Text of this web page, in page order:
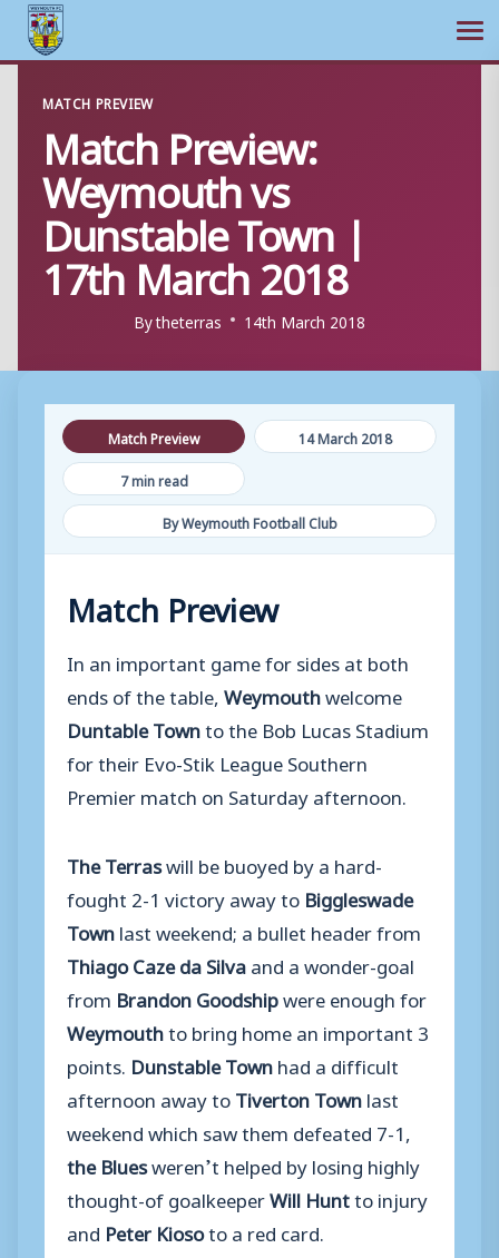
content
MATCH PREVIEW
Match Preview:
Weymouth vs
Dunstable Town |
17th March 2018
Bytheterras 14th March 2018
Match Preview
14 March 2018
7 min read
By Weymouth Football Club
Match Preview
In an important game for sides at both
ends of the table,Weymouthwelcome
Duntable Townto the Bob Lucas Stadium
for their Evo-Stik League Southern
Premier match on Saturday afternoon.
The Terraswill be buoyed by a hard-
fought 2-1 victory away to Biggleswade
Townlast weekend; a bullet header from
Thiago Caze da Silvaand a wonder-goal
from Brandon Goodshipwere enough for
Weymouthto bring home an important 3
points. Dunstable Townhad a difficult
afternoon away toTiverton Townlast
weekend which saw them defeated 7-1,
the Bluesweren’t helped by losing highly
thought-of goalkeeperWill Huntto injury
and Peter Kiosoto a red card.